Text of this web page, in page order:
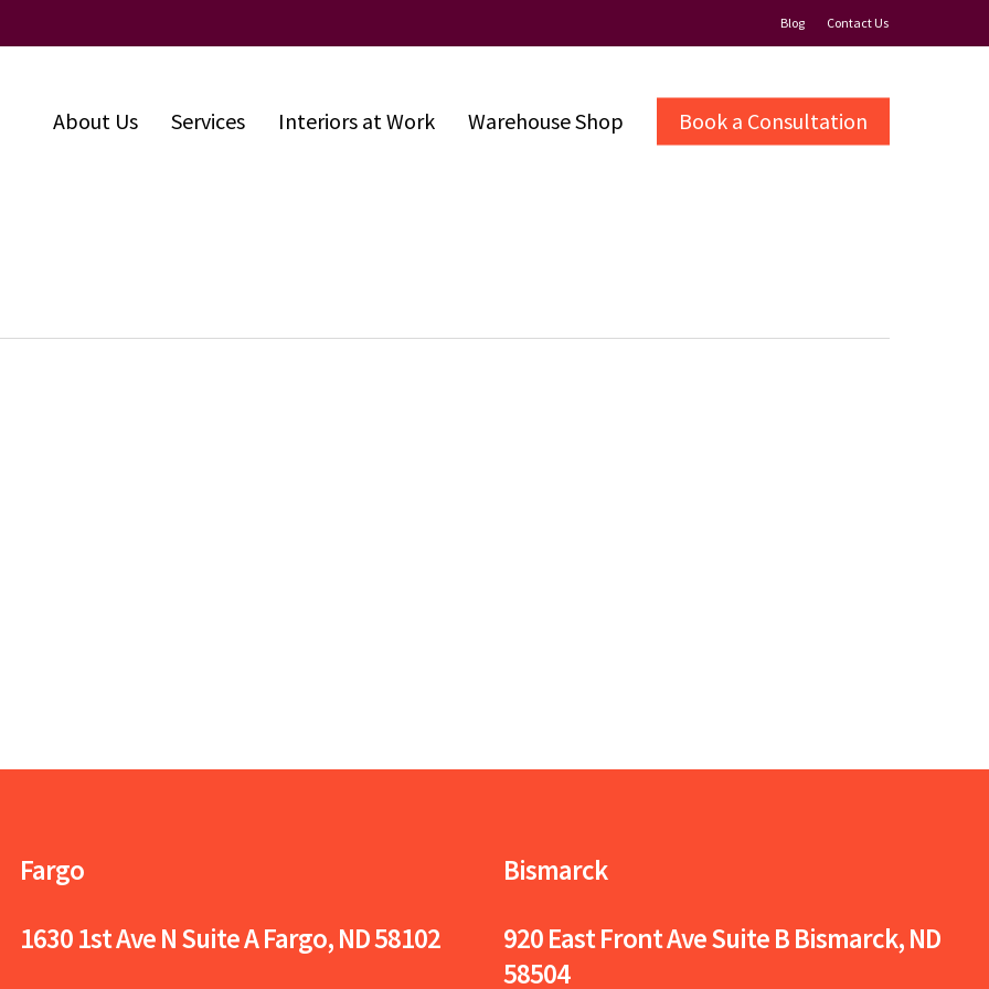
Blog Contact Us
About Us Services Interiors at Work Warehouse Shop Book a Consultation
Fargo
1630 1st Ave N Suite AFargo, ND 58102
Bismarck
920 East Front Ave Suite BBismarck, ND
58504